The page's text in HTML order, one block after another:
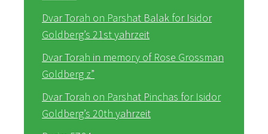
Dvar Torah on Parshat Balak for Isidor
Goldberg’s 21st yahrzeit
Dvar Torah in memory of Rose Grossman
Goldberg z”
Dvar Torah on Parshat Pinchas for Isidor
Goldberg’s 20th yahrzeit